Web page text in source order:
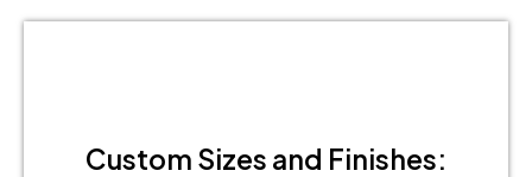
Custom Sizes and Finishes: